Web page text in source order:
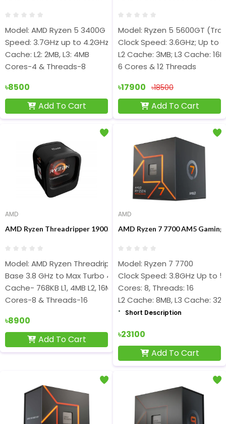
Model: AMD Ryzen 5 3400G
Speed: 3.7GHz up to 4.2GHz
Cache: L2: 2MB, L3: 4MB
Cores-4 & Threads-8
৳8500
Add To Cart
Model: Ryzen 5 5600GT
Clock Speed: 3.6GHz; Up to
L2 Cache: 3MB; L3 Cache:
6 Cores & 12 Threads
৳17900 ৳18500
Add To Cart
AMD
AMD Ryzen Threadripper 1900X 8 Core 16 Thread sTR4 Desktop
Model: AMD Ryzen Threadripper 1900X
Base 3.8 GHz to Max Turbo 4GHz
Cache- 768KB L1, 4MB L2, 16MB L3
Cores-8 & Threads-16
৳8900
Add To Cart
AMD
AMD Ryzen 7 7700 AM5
Model: Ryzen 7 7700
Clock Speed: 3.8GHz Up to
Cores: 8, Threads: 16
L2 Cache: 8MB, L3 Cache:
Short Description
৳23100
Add To Cart